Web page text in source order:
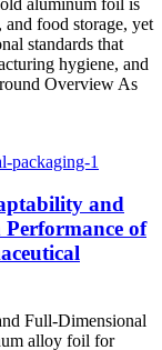
food storage, yet
standards that
hygiene, and
Overview As
and
of
Full-Dimensional
alloy foil for